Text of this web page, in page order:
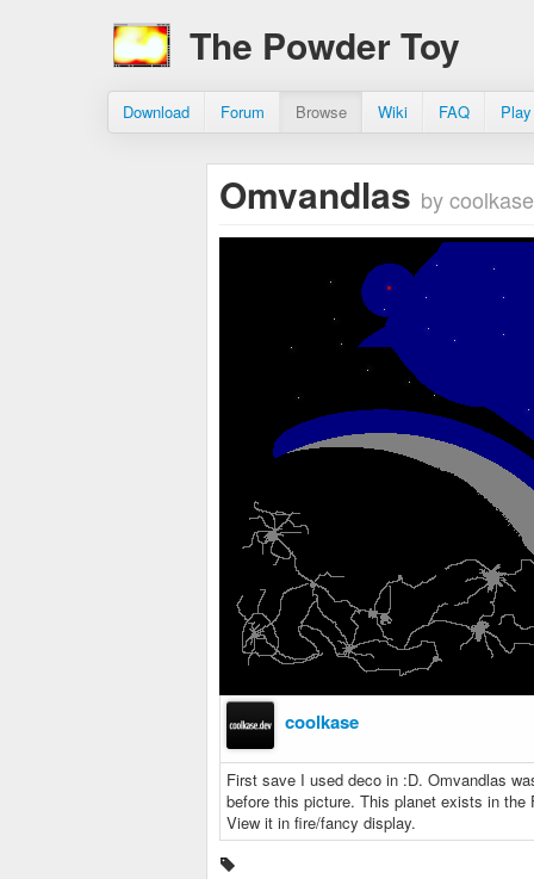
The Powder Toy
Download Forum Browse Wiki FAQ
Omvandlas by coolkase
coolkase
First save I used deco in :D. Omvandlas
before this picture. This planet exists in
View it in fire/fancy display.